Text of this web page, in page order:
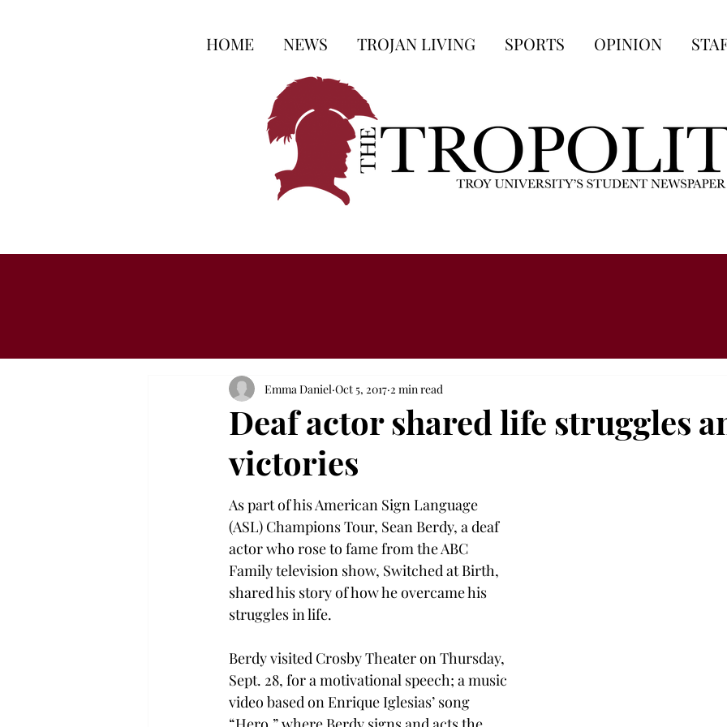
HOME NEWS TROJAN LIVING SPORTS OPINION
Deaf actor shared life struggles
victories
Emma Daniel Oct 5, 2017 2 min read
As part of his American Sign Language
(ASL) Champions Tour, Sean Berdy, a deaf
actor who rose to fame from the ABC
Family television show, Switched at Birth,
shared his story of how he overcame his
struggles in life.
Berdy visited Crosby Theater on Thursday,
Sept. 28, for a motivational speech; a music
video based on Enrique Iglesias’ song